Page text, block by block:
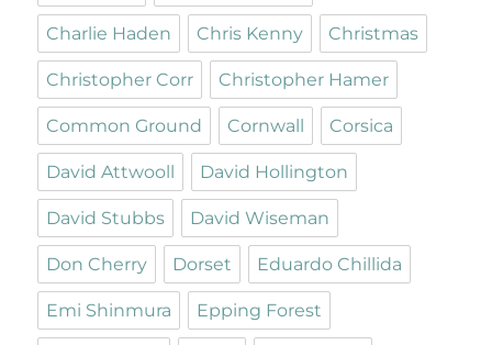
Charlie Haden Chris Kenny Christmas
Christopher Corr Christopher Hamer
Common Ground Cornwall Corsica
David Attwooll David Hollington
David Stubbs David Wiseman
Don Cherry Dorset Eduardo Chillida
Emi Shinmura Epping Forest